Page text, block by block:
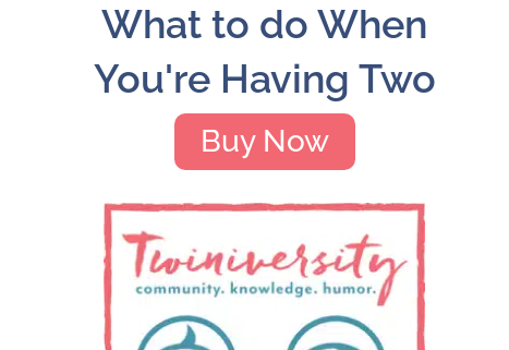
What to do When
You're Having Two
Buy Now